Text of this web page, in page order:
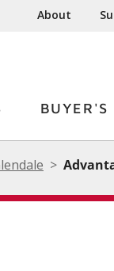
About
BUYER'S